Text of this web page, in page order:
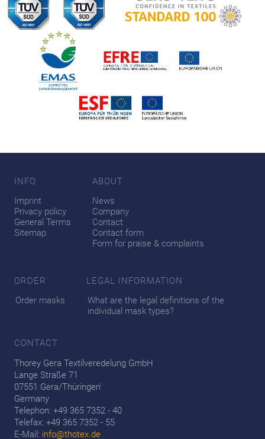
INFO
Imprint
Privacy policy
General Terms
Sitemap
ABOUT
News
Company
Contact
Contact form
Form for praise & complaints
ORDER
Order masks
LEGAL INFORMATION
What are the legal definitions of the
individual mask types?
CONTACT
Thorey Gera Textilveredelung GmbH
Lange Straße 71
07551 Gera/Thüringen'
Germany
Telephon: +49 365 7352 - 40
Telefax: +49 365 7352 - 55
E-Mail: info@thotex.de